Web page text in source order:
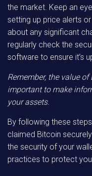
the market. Keep an
setting up price alerts
about any significant
regularly check the
software to ensure it’s
Remember, the value
important to make
your assets.
By following these
claimed Bitcoin
the security of your
practices to protect